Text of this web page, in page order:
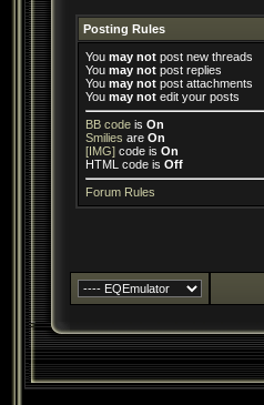
Posting Rules
You may not post new threads
You may not post replies
You may not post attachments
You may not edit your posts
BB code is On
Smilies are On
[IMG] code is On
HTML code is Off
Forum Rules